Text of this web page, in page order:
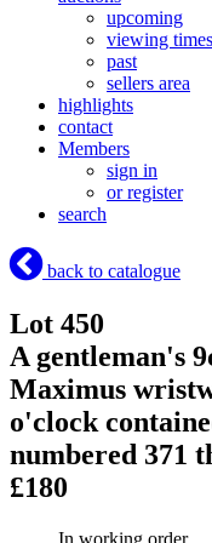
upcoming
viewing times
past
sellers area
highlights
contact
Members
sign in
or register
search
back to catalogue
Lot 450
A gentleman's
Maximus
o'clock
numbered 371
£180
In working order